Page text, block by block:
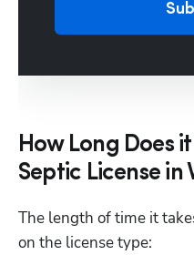
How Long Does
Septic License in
The length of time it
on the license type: